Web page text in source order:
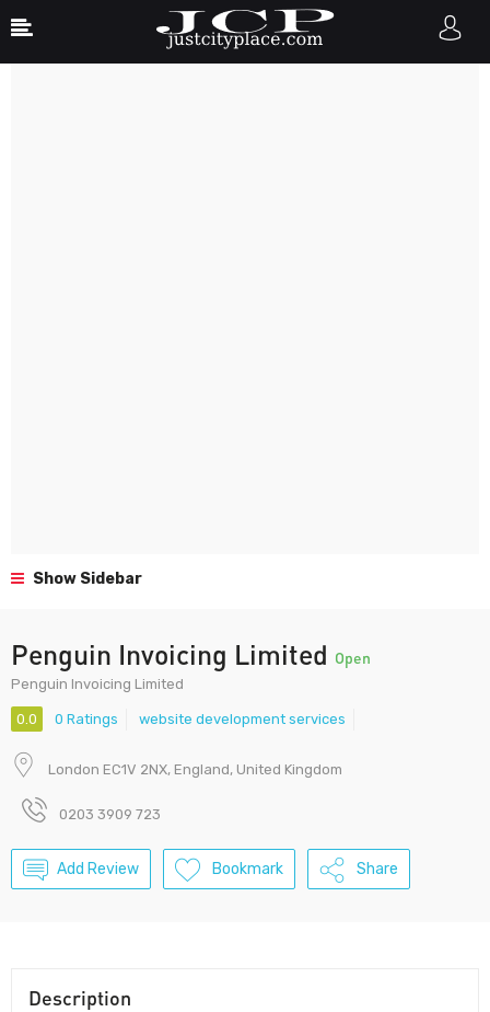
Show Sidebar
Penguin Invoicing Limited Open
Penguin Invoicing Limited
0.0 0 Ratings website development services
London EC1V 2NX, England, United Kingdom
0203 3909 723
Add Review Bookmark Share
Description